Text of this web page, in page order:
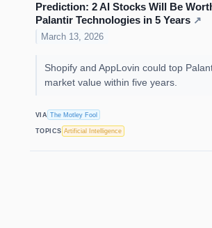
Prediction: 2 AI Stocks Will Be
Palantir Technologies in 5 Years ↗
March 13, 2026
Shopify and AppLovin could top
market value within five years.
VIA The Motley Fool
TOPICS Artificial Intelligence